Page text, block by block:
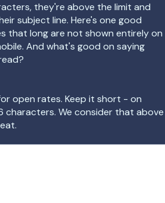
they're above the limit and
subject line. Here's one good
that long are not shown entirely on
And what's good on saying
open rates. Keep it short - on
characters. We consider that above